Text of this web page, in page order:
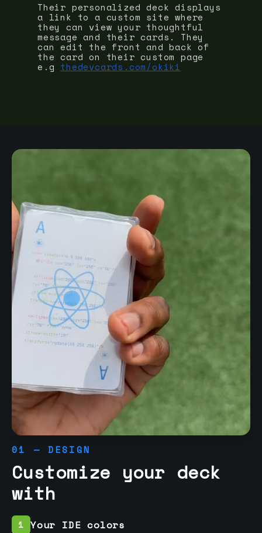
Their personalized deck displays
a link to a custom site where
they can view your thoughtful
message and their cards. They
can edit the front and back of
the card on their custom page
e.g thedevcards.com/okiki
01 — DESIGN
Customize your deck
with
1 Your IDE colors